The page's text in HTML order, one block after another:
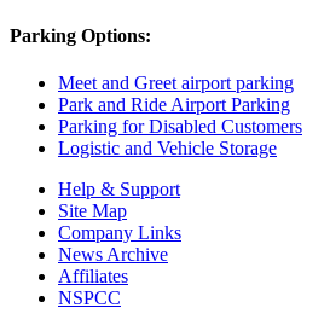
Parking Options:
Meet and Greet airport parking
Park and Ride Airport Parking
Parking for Disabled Customers
Logistic and Vehicle Storage
Help & Support
Site Map
Company Links
News Archive
Affiliates
NSPCC